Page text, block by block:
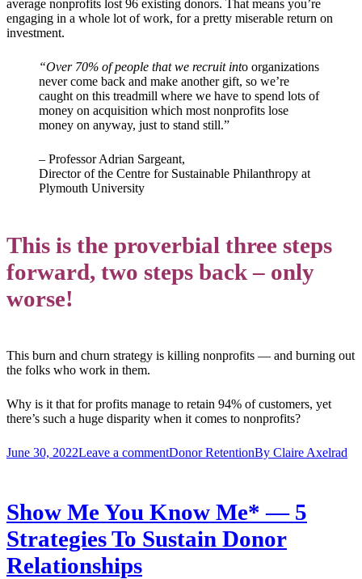
average nonprofits lost 96 existing donors. That means you’re
engaging in a whole lot of work, for a pretty miserable return on
investment.
“Over 70% of people that we recruit into organizations
never come back and make another gift, so we’re
caught on this treadmill where we have to spend lots of
money on acquisition which most nonprofits lose
money on anyway, just to stand still.”
– Professor Adrian Sargeant,
Director of the Centre for Sustainable Philanthropy at
Plymouth University
This is the proverbial three steps
forward, two steps back – only
worse!
This burn and churn strategy is killing nonprofits — and burning out
the folks who work in them.
Why is it that for profits manage to retain 94% of customers, yet
there’s such a huge disparity when it comes to nonprofits?
June 30, 2022Leave a commentDonor RetentionBy Claire Axelrad
Show Me You Know Me* — 5
Strategies To Sustain Donor
Relationships